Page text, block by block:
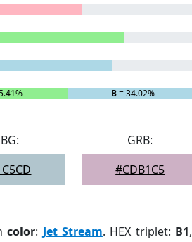
B= 34.02%
GRB:
#CDB1C5
color: Jet Stream. HEX triplet: B1,